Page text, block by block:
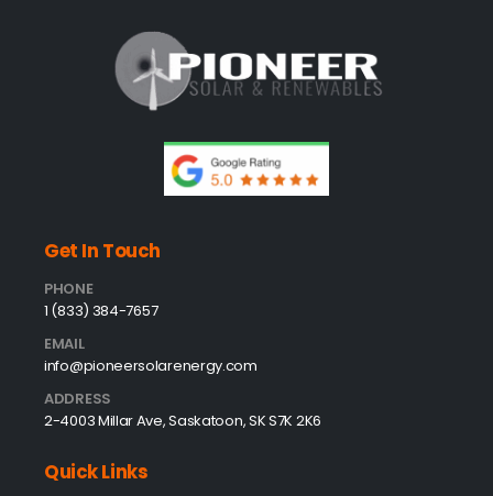
Get In Touch
PHONE
1 (833) 384-7657
EMAIL
info@pioneersolarenergy.com
ADDRESS
2-4003 Millar Ave, Saskatoon, SK S7K 2K6
Quick Links